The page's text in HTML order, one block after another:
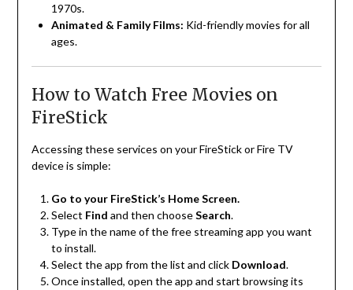
1970s.
Animated & Family Films: Kid-friendly movies for all
ages.
How to Watch Free Movies on
FireStick
Accessing these services on your FireStick or Fire TV
device is simple:
Go to your FireStick’s Home Screen.
Select Find and then chooseSearch.
Type in the name of the free streaming app you want
to install.
Select the app from the list and click Download.
Once installed, open the app and start browsing its